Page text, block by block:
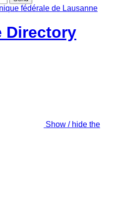
Directory
Show / hide the